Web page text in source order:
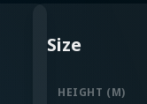
Size
HEIGHT (M)